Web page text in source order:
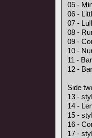
05 -
06 -
07 -
08 -
09 -
10 -
11 -
12 -
Side
13 -
14 -
15 -
16 -
17 -